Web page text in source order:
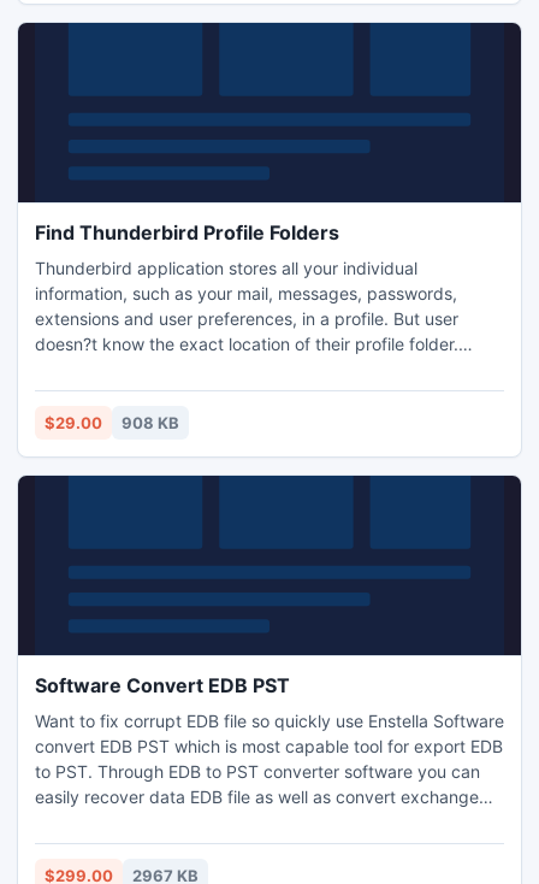
Find Thunderbird Profile Folders
Thunderbird application stores all your individual
information, such as your mail, messages, passwords,
extensions and user preferences, in a profile. But user
doesn?t know the exact location of their profile folder.
solutions to find Thunderbird email folders and save them
to a desired location. Try it now and find Thunderbird
$29.00 908 KB
Software Convert EDB PST
Want to fix corrupt EDB file so quickly use Enstella Software
convert EDB PST which is most capable tool for export EDB
to PST. Through EDB to PST converter software you can
easily recover data EDB file as well as convert exchange
Draft, Journals, Tasks, Calendars, Notes, and Contacts.
Exchange EDB PST converter program work on all EDB files
$299.00 2967 KB